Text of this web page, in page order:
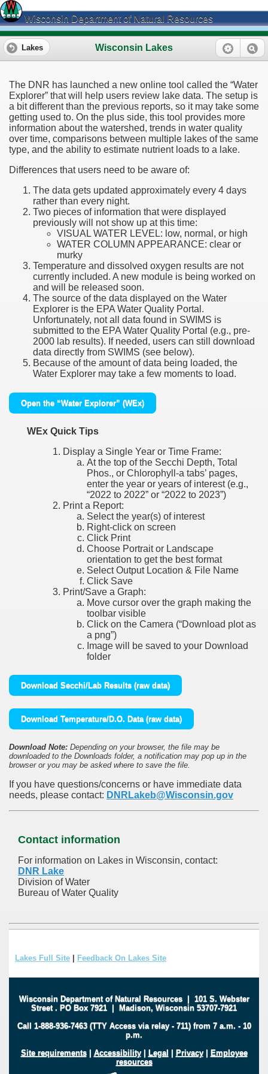
Wisconsin Department of Natural Resources
Wisconsin Lakes
Lakes
The DNR has launched a new online tool called the “Water
Explorer” that will help users review lake data. The setup is
a bit different than the previous reports, so it may take some
getting used to. On the plus side, this tool provides more
information about the watershed, trends in water quality
over time, comparisons between multiple lakes of the same
type, and the ability to estimate nutrient loads to a lake.
Differences that users need to be aware of:
The data gets updated approximately every 4 days
rather than every night.
Two pieces of information that were displayed
previously will not show up at this time:
VISUAL WATER LEVEL: low, normal, or high
WATER COLUMN APPEARANCE: clear or
murky
Temperature and dissolved oxygen results are not
currently included. A new module is being worked on
and will be released soon.
The source of the data displayed on the Water
Explorer is the EPA Water Quality Portal.
Unfortunately, not all data found in SWIMS is
submitted to the EPA Water Quality Portal (e.g., pre-
2000 lab results). If needed, users can still download
data directly from SWIMS (see below).
Because of the amount of data being loaded, the
Water Explorer may take a few moments to load.
Open the “Water Explorer” (WEx)
WEx Quick Tips
Display a Single Year or Time Frame:
At the top of the Secchi Depth, Total
Phos., or Chlorophyll-a tabs’ pages,
enter the year or years of interest (e.g.,
“2022 to 2022” or “2022 to 2023”)
Print a Report:
Select the year(s) of interest
Right-click on screen
Click Print
Choose Portrait or Landscape
orientation to get the best format
Select Output Location & File Name
Click Save
Print/Save a Graph:
Move cursor over the graph making the
toolbar visible
Click on the Camera (“Download plot as
a png”)
Image will be saved to your Download
folder
Download Secchi/Lab Results (raw data)
Download Temperature/D.O. Data (raw data)
Download Note: Depending on your browser, the file may be
downloaded to the Downloads folder, a notification may pop up in the
browser or you may be asked where to save the file.
If you have questions/concerns or have immediate data
needs, please contact: DNRLakeb@Wisconsin.gov
Contact information
For information on Lakes in Wisconsin, contact:
DNR Lake
Division of Water
Bureau of Water Quality
Lakes Full Site Feedback On Lakes Site
Wisconsin Department of Natural Resources| 101 S. Webster
Street . PO Box 7921 | Madison, Wisconsin 53707-7921
Call 1-888-936-7463 (TTY Access via relay - 711) from 7 a.m. - 10
p.m.
Site requirements| Accessibility| Legal | Privacy| Employee
resources